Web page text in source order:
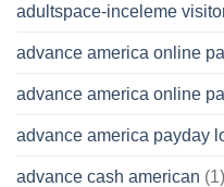
adultspace-inceleme
advance america online
advance america online
advance america payday
advance cash american (1)